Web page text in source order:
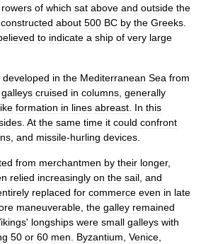
rowers of which sat above and outside the
constructed about 500 BC by the Greeks
to indicate a ship of very large
developed in the Mediterranean Sea from
galleys cruised in columns generally
formation in lines abreast In this
At the same time it could confront
and missile-hurling devices
from merchantmen by their longer,
relied increasingly on the sail and
replaced for commerce even in late
maneuverable the galley remained
' longships were small galleys with
50 or 60 men Byzantium Venice